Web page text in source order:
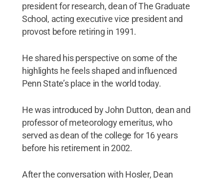
president for research, dean of The Graduate
School, acting executive vice president and
provost before retiring in 1991.
He shared his perspective on some of the
highlights he feels shaped and influenced
Penn State’s place in the world today.
He was introduced by John Dutton, dean and
professor of meteorology emeritus, who
served as dean of the college for 16 years
before his retirement in 2002.
After the conversation with Hosler, Dean